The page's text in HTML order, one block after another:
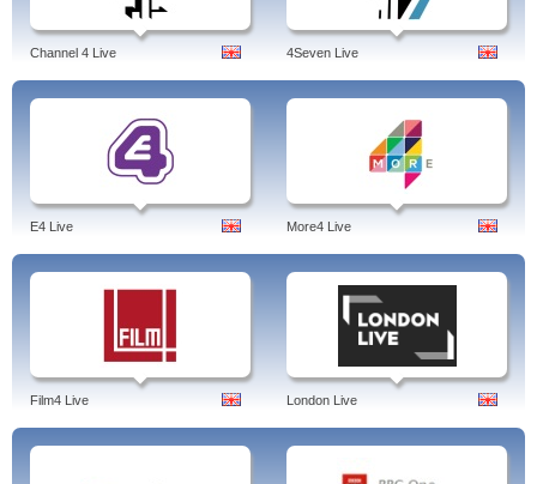
Channel 4 Live 4Seven Live
E4 Live More4 Live
Film4 Live London Live